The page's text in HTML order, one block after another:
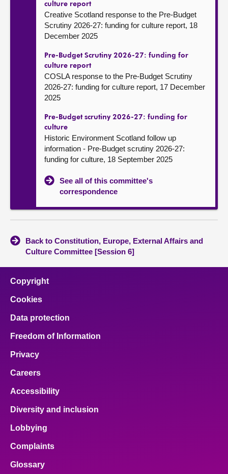
culture report
Creative Scotland response to the Pre-Budget
Scrutiny 2026-27: funding for culture report, 18
December 2025
Pre-Budget Scrutiny 2026-27: funding for
culture report
COSLA response to the Pre-Budget Scrutiny
2026-27: funding for culture report, 17 December
2025
Pre-Budget scrutiny 2026-27: funding for
culture
Historic Environment Scotland follow up
information - Pre-Budget scrutiny 2026-27:
funding for culture, 18 September 2025
See all of this committee's
correspondence
Back to Constitution, Europe, External Affairs and
Culture Committee [Session 6]
Copyright
Cookies
Data protection
Freedom of Information
Privacy
Careers
Accessibility
Diversity and inclusion
Lobbying
Complaints
Glossary